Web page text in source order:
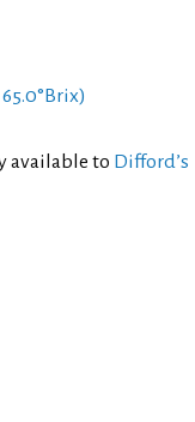
available to Difford’s